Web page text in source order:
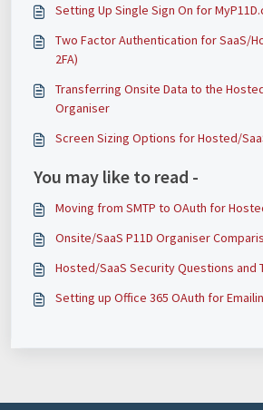
Setting Up Single Sign On for
Two Factor Authentication for SaaS/
2FA)
Transferring Onsite Data to the
Organiser
Screen Sizing Options for Hosted/
You may like to read -
Moving from SMTP to OAuth for
Onsite/SaaS P11D Organiser
Hosted/SaaS Security Questions and
Setting up Office 365 OAuth for